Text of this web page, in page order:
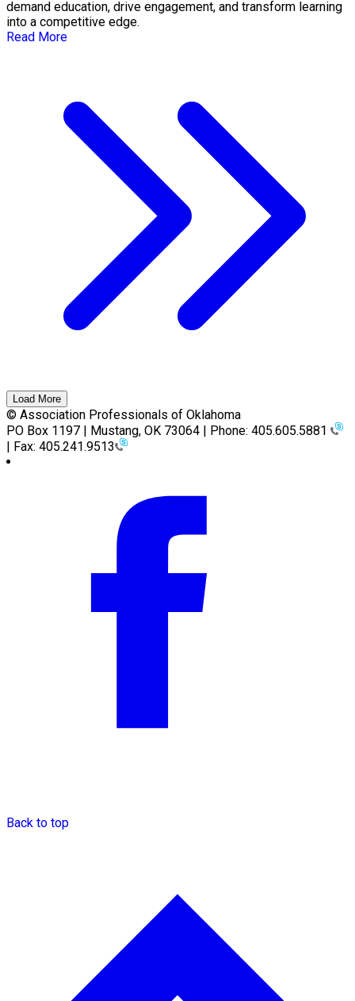
demand education, drive engagement, and transform learning
into a competitive edge.
Read More
Load More
© Association Professionals of Oklahoma
PO Box 1197 | Mustang, OK 73064 | Phone: 405.605.5881
| Fax: 405.241.9513
Back to top